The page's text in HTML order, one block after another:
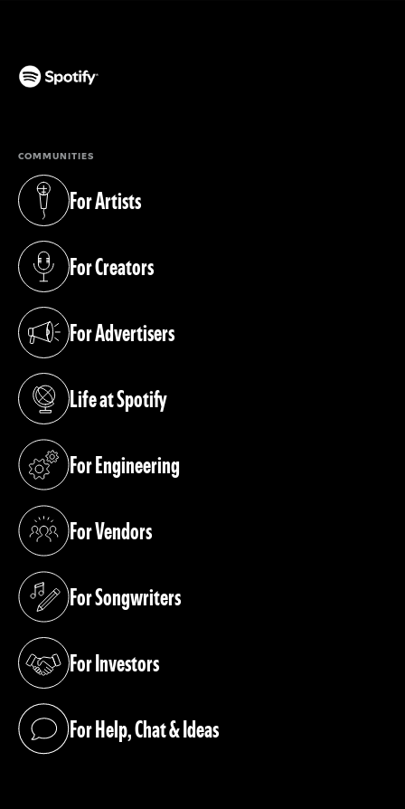
COMMUNITIES
For Artists
(opens in a new tab)
For Creators
(opens in a new tab)
For Advertisers
(opens in a new tab)
Life at Spotify
(opens in a new tab)
For Engineering
(opens in a new tab)
For Vendors
(opens in a new tab)
For Songwriters
(opens in a new tab)
For Investors
(opens in a new tab)
For Help, Chat & Ideas
(opens in a new tab)